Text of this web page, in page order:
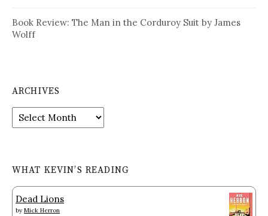
Book Review: The Man in the Corduroy Suit by James
Wolff
ARCHIVES
Archives
WHAT KEVIN’S READING
Dead Lions
by Mick Herron